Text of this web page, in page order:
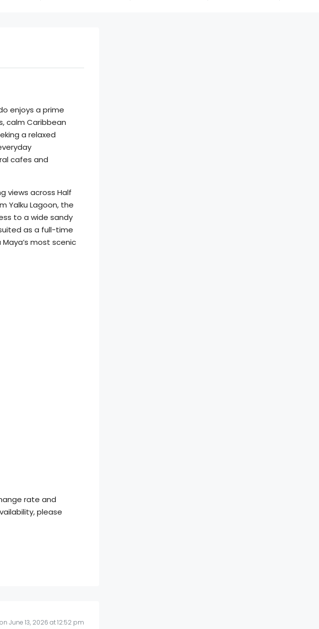
enjoys a prime
calm Caribbean
a relaxed
cafes and
views across Half
Yalku Lagoon, the
to a wide sandy
as a full-time
most scenic
rate and
please
June 13, 2026 at 12:52 pm